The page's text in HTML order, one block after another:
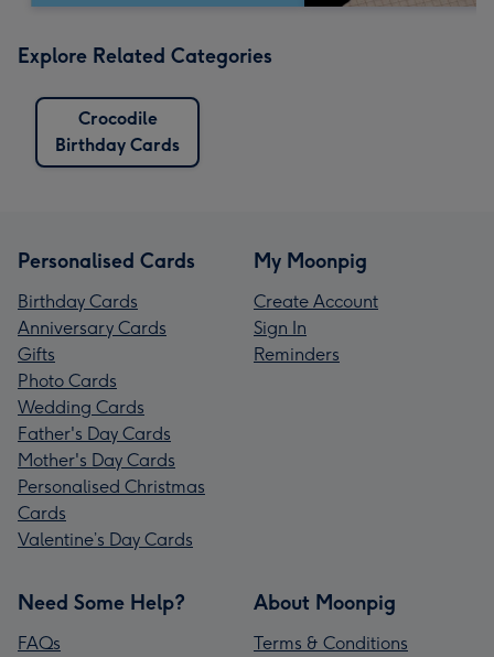
Explore Related Categories
Crocodile
Birthday Cards
Personalised Cards
Birthday Cards
Anniversary Cards
Gifts
Photo Cards
Wedding Cards
Father's Day Cards
Mother's Day Cards
Personalised Christmas
Cards
Valentine’s Day Cards
My Moonpig
Create Account
Sign In
Reminders
Need Some Help?
FAQs
About Moonpig
Terms & Conditions